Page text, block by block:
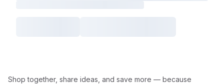
Shop together, share ideas, and save more — because